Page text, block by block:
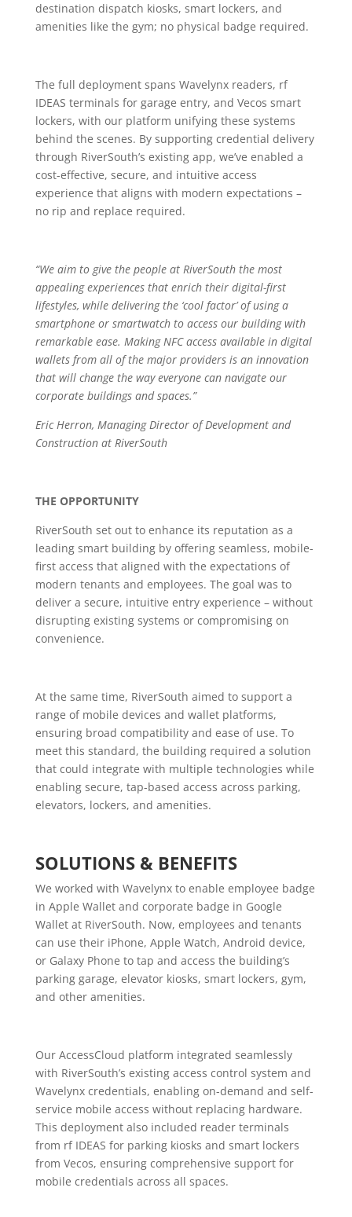
destination dispatch kiosks, smart lockers, and
amenities like the gym; no physical badge required.
The full deployment spans Wavelynx readers, rf
IDEAS terminals for garage entry, and Vecos smart
lockers, with our platform unifying these systems
behind the scenes. By supporting credential delivery
through RiverSouth’s existing app, we’ve enabled a
cost-effective, secure, and intuitive access
experience that aligns with modern expectations –
no rip and replace required.
“We aim to give the people at RiverSouth the most
appealing experiences that enrich their digital-first
lifestyles, while delivering the ‘cool factor’ of using a
smartphone or smartwatch to access our building with
remarkable ease. Making NFC access available in digital
wallets from all of the major providers is an innovation
that will change the way everyone can navigate our
corporate buildings and spaces.”
Eric Herron, Managing Director of Development and
Construction at RiverSouth
THE OPPORTUNITY
RiverSouth set out to enhance its reputation as a
leading smart building by offering seamless, mobile-
first access that aligned with the expectations of
modern tenants and employees. The goal was to
deliver a secure, intuitive entry experience – without
disrupting existing systems or compromising on
convenience.
At the same time, RiverSouth aimed to support a
range of mobile devices and wallet platforms,
ensuring broad compatibility and ease of use. To
meet this standard, the building required a solution
that could integrate with multiple technologies while
enabling secure, tap-based access across parking,
elevators, lockers, and amenities.
SOLUTIONS & BENEFITS
We worked with Wavelynx to enable employee badge
in Apple Wallet and corporate badge in Google
Wallet at RiverSouth. Now, employees and tenants
can use their iPhone, Apple Watch, Android device,
or Galaxy Phone to tap and access the building’s
parking garage, elevator kiosks, smart lockers, gym,
and other amenities.
Our AccessCloud platform integrated seamlessly
with RiverSouth’s existing access control system and
Wavelynx credentials, enabling on-demand and self-
service mobile access without replacing hardware.
This deployment also included reader terminals
from rf IDEAS for parking kiosks and smart lockers
from Vecos, ensuring comprehensive support for
mobile credentials across all spaces.